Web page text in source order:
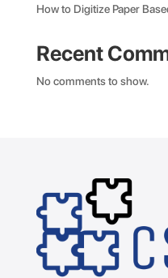
How to Digitize Paper
Recent
No comments to show.